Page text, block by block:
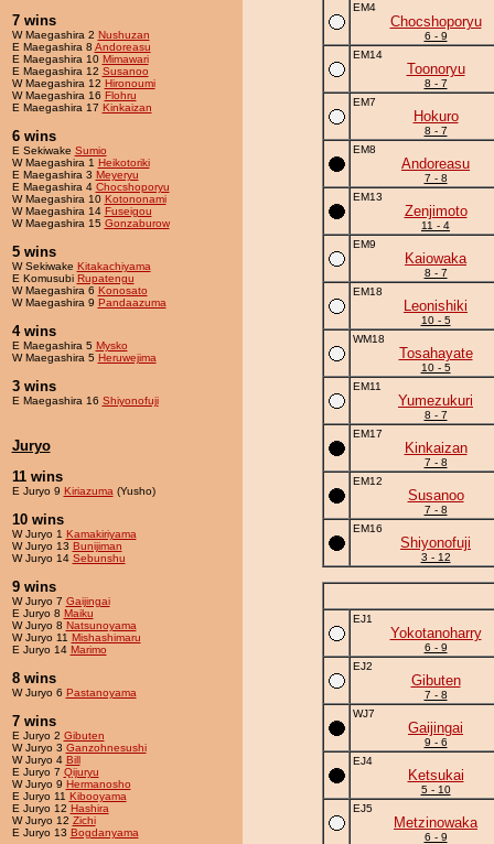
7 wins
W Maegashira 2 Nushuzan
E Maegashira 8 Andoreasu
E Maegashira 10 Mimawari
E Maegashira 12 Susanoo
W Maegashira 12 Hironoumi
W Maegashira 16 Flohru
E Maegashira 17 Kinkaizan
6 wins
E Sekiwake Sumio
W Maegashira 1 Heikotoriki
E Maegashira 3 Meyeryu
E Maegashira 4 Chocshoporyu
W Maegashira 10 Kotononami
W Maegashira 14 Fuseigou
W Maegashira 15 Gonzaburow
5 wins
W Sekiwake Kitakachiyama
E Komusubi Rupatengu
W Maegashira 6 Konosato
W Maegashira 9 Pandaazuma
4 wins
E Maegashira 5 Mysko
W Maegashira 5 Heruwejima
3 wins
E Maegashira 16 Shiyonofuji
Juryo
11 wins
E Juryo 9 Kiriazuma (Yusho)
10 wins
W Juryo 1 Kamakiriyama
W Juryo 13 Bunijiman
W Juryo 14 Sebunshu
9 wins
W Juryo 7 Gaijingai
E Juryo 8 Maiku
W Juryo 8 Natsunoyama
W Juryo 11 Mishashimaru
E Juryo 14 Marimo
8 wins
W Juryo 6 Pastanoyama
7 wins
E Juryo 2 Gibuten
W Juryo 3 Ganzohnesushi
W Juryo 4 Bill
E Juryo 7 Qijuryu
W Juryo 9 Hermanosho
E Juryo 11 Kibooyama
E Juryo 12 Hashira
W Juryo 12 Zichi
E Juryo 13 Bogdanyama
EM4
Chocshoporyu
6 - 9
EM14
Toonoryu
8 - 7
EM7
Hokuro
8 - 7
EM8
Andoreasu
7 - 8
EM13
Zenjimoto
11 - 4
EM9
Kaiowaka
8 - 7
EM18
Leonishiki
10 - 5
WM18
Tosahayate
10 - 5
EM11
Yumezukuri
8 - 7
EM17
Kinkaizan
7 - 8
EM12
Susanoo
7 - 8
EM16
Shiyonofuji
3 - 12
EJ1
Yokotanoharry
6 - 9
EJ2
Gibuten
7 - 8
WJ7
Gaijingai
9 - 6
EJ4
Ketsukai
5 - 10
EJ5
Metzinowaka
6 - 9